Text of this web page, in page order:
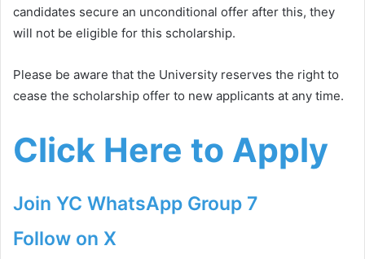
candidates secure an unconditional offer after this, they
will not be eligible for this scholarship.
Please be aware that the University reserves the right to
cease the scholarship offer to new applicants at any time.
Click Here to Apply
Join YC WhatsApp Group 7
Follow on X